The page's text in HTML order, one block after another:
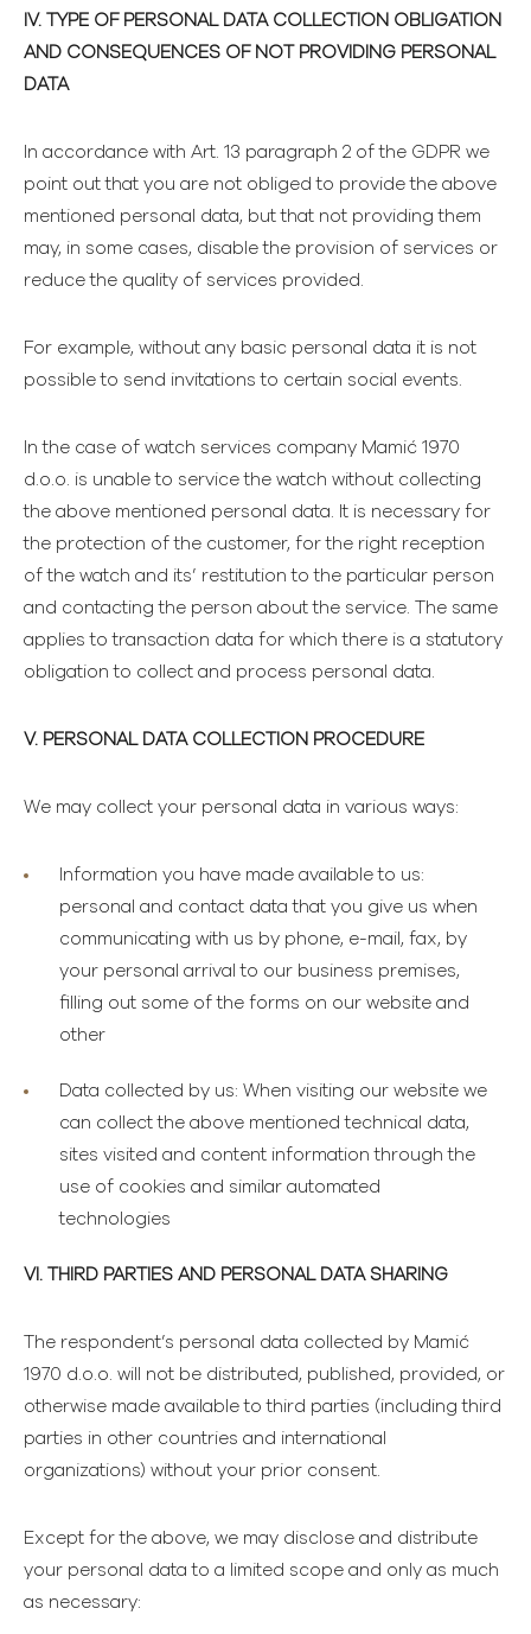
IV. TYPE OF PERSONAL DATA COLLECTION OBLIGATION
AND CONSEQUENCES OF NOT PROVIDING PERSONAL
DATA
In accordance with Art. 13 paragraph 2 of the GDPR we
point out that you are not obliged to provide the above
mentioned personal data, but that not providing them
may, in some cases, disable the provision of services or
reduce the quality of services provided.
For example, without any basic personal data it is not
possible to send invitations to certain social events.
In the case of watch services company Mamić 1970
d.o.o. is unable to service the watch without collecting
the above mentioned personal data. It is necessary for
the protection of the customer, for the right reception
of the watch and its’ restitution to the particular person
and contacting the person about the service. The same
applies to transaction data for which there is a statutory
obligation to collect and process personal data.
V. PERSONAL DATA COLLECTION PROCEDURE
We may collect your personal data in various ways:
Information you have made available to us:
personal and contact data that you give us when
communicating with us by phone, e-mail, fax, by
your personal arrival to our business premises,
filling out some of the forms on our website and
other
Data collected by us: When visiting our website we
can collect the above mentioned technical data,
sites visited and content information through the
use of cookies and similar automated
technologies
VI. THIRD PARTIES AND PERSONAL DATA SHARING
The respondent’s personal data collected by Mamić
1970 d.o.o. will not be distributed, published, provided, or
otherwise made available to third parties (including third
parties in other countries and international
organizations) without your prior consent.
Except for the above, we may disclose and distribute
your personal data to a limited scope and only as much
as necessary: